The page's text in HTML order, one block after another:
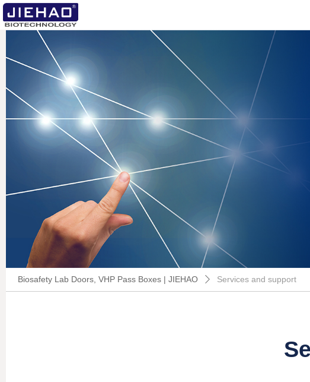
Biosafety Lab Doors, VHP Pass Boxes | JIEHAO ꄲ Services and support